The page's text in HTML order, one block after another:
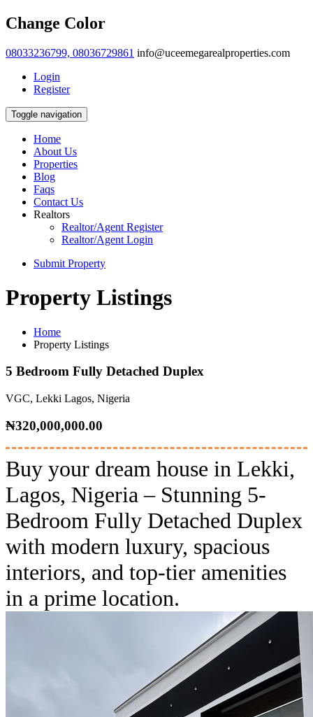
Change Color
08033236799, 08036729861 info@uceemegarealproperties.com
Login
Register
Toggle navigation
Home
About Us
Properties
Blog
Faqs
Contact Us
Realtors
Realtor/Agent Register
Realtor/Agent Login
Submit Property
Property Listings
Home
Property Listings
5 Bedroom Fully Detached Duplex
VGC, Lekki Lagos, Nigeria
₦320,000,000.00
Buy your dream house in Lekki,
Lagos, Nigeria – Stunning 5-
Bedroom Fully Detached Duplex
with modern luxury, spacious
interiors, and top-tier amenities
in a prime location.